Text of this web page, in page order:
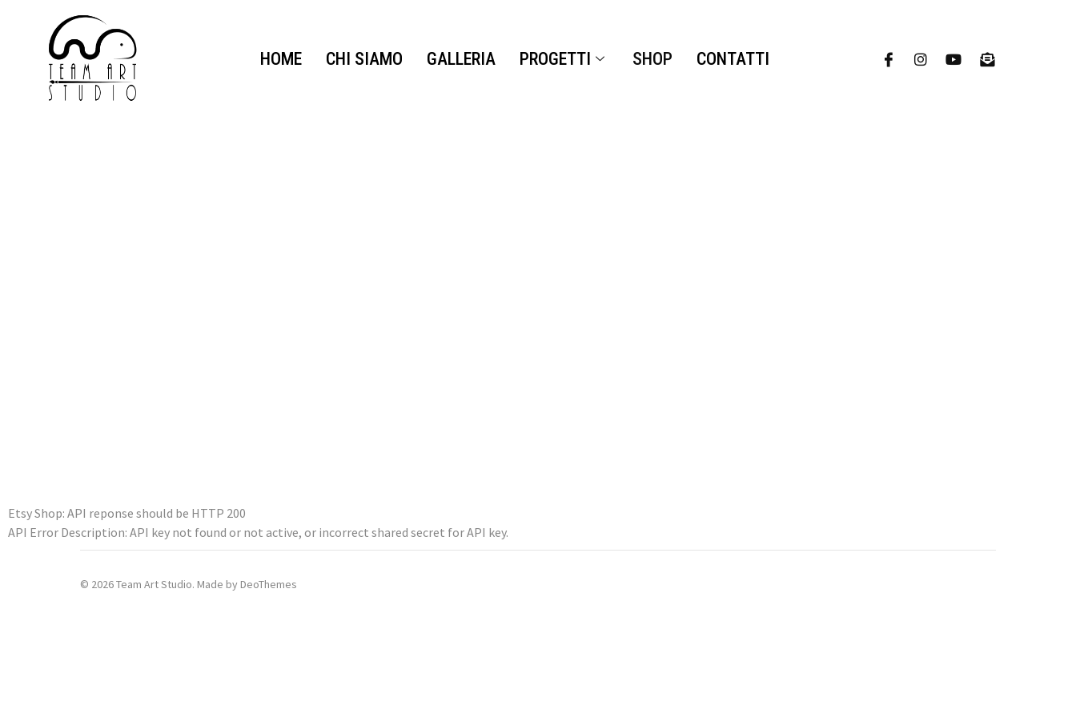
HOME CHI SIAMO GALLERIA PROGETTI SHOP CONTATTI
Etsy Shop: API reponse should be HTTP 200
API Error Description: API key not found or not active, or incorrect shared secret for API key.
© 2026 Team Art Studio. Made by DeoThemes